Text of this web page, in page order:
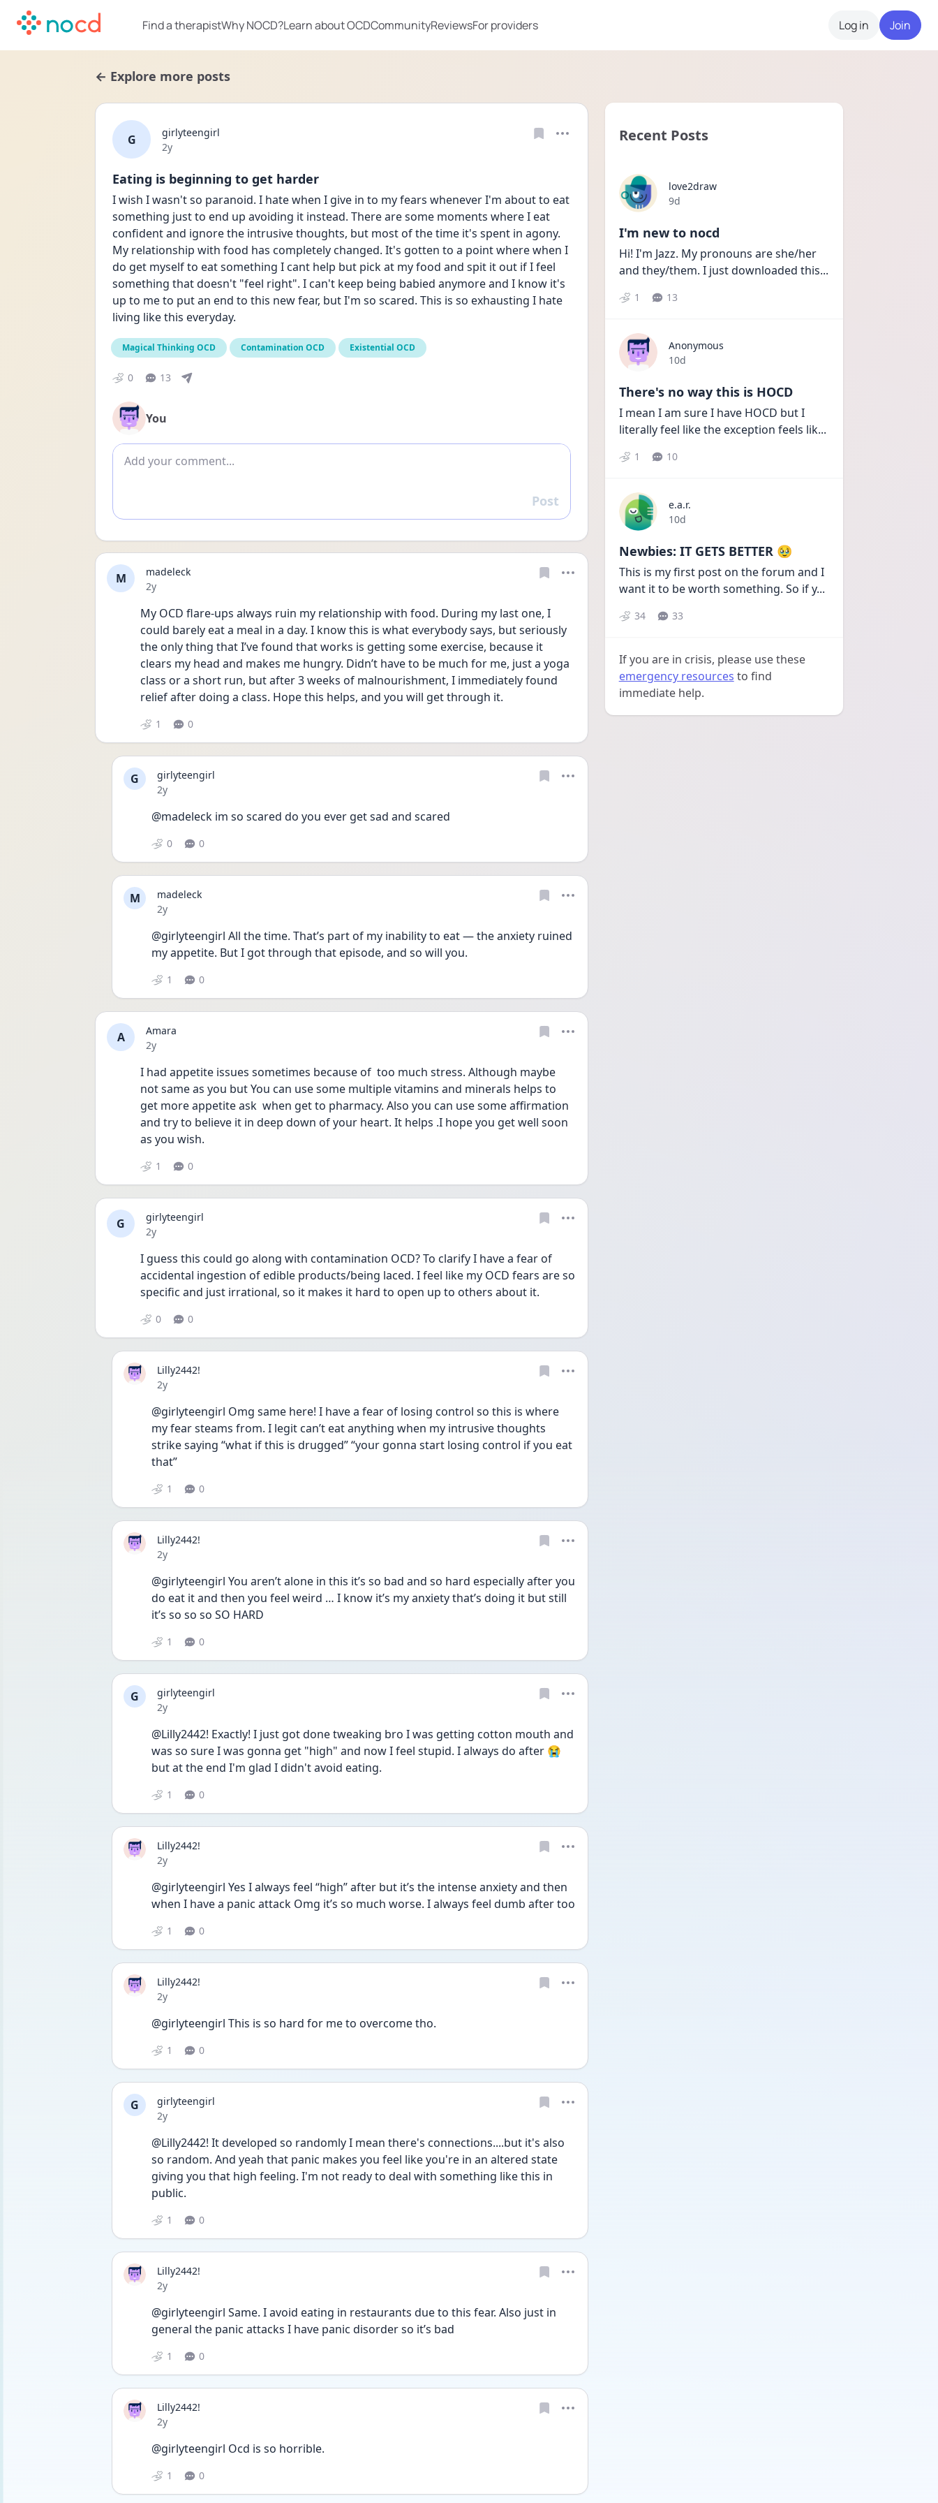
Find a therapistWhy NOCD?Learn about OCDCommunityReviewsFor providers Log in Join
← Explore more posts
G
girlyteengirl
Date posted
2y
Eating is beginning to get harder
I wish I wasn't so paranoid. I hate when I give in to my fears whenever I'm about to eat
something just to end up avoiding it instead. There are some moments where I eat
confident and ignore the intrusive thoughts, but most of the time it's spent in agony.
My relationship with food has completely changed. It's gotten to a point where when I
do get myself to eat something I cant help but pick at my food and spit it out if I feel
something that doesn't "feel right". I can't keep being babied anymore and I know it's
up to me to put an end to this new fear, but I'm so scared. This is so exhausting I hate
living like this everyday.
Magical Thinking OCD Contamination OCD Existential OCD
0 13
You
Add comment
Reply
Post
M
madeleck
Date posted
2y
My OCD flare-ups always ruin my relationship with food. During my last one, I
could barely eat a meal in a day. I know this is what everybody says, but seriously
the only thing that I’ve found that works is getting some exercise, because it
clears my head and makes me hungry. Didn’t have to be much for me, just a yoga
class or a short run, but after 3 weeks of malnourishment, I immediately found
relief after doing a class. Hope this helps, and you will get through it.
1 0
G
girlyteengirl
Date posted
2y
@madeleck im so scared do you ever get sad and scared
0 0
M
madeleck
Date posted
2y
@girlyteengirl All the time. That’s part of my inability to eat — the anxiety ruined
my appetite. But I got through that episode, and so will you.
1 0
A
Amara
Date posted
2y
I had appetite issues sometimes because of  too much stress. Although maybe
not same as you but You can use some multiple vitamins and minerals helps to
get more appetite ask  when get to pharmacy. Also you can use some affirmation
and try to believe it in deep down of your heart. It helps .I hope you get well soon
as you wish.
1 0
G
girlyteengirl
Date posted
2y
I guess this could go along with contamination OCD? To clarify I have a fear of
accidental ingestion of edible products/being laced. I feel like my OCD fears are so
specific and just irrational, so it makes it hard to open up to others about it.
0 0
Lilly2442!
Date posted
2y
@girlyteengirl Omg same here! I have a fear of losing control so this is where
my fear steams from. I legit can’t eat anything when my intrusive thoughts
strike saying “what if this is drugged” “your gonna start losing control if you eat
that”
1 0
Lilly2442!
Date posted
2y
@girlyteengirl You aren’t alone in this it’s so bad and so hard especially after you
do eat it and then you feel weird … I know it’s my anxiety that’s doing it but still
it’s so so so SO HARD
1 0
G
girlyteengirl
Date posted
2y
@Lilly2442! Exactly! I just got done tweaking bro I was getting cotton mouth and
was so sure I was gonna get "high" and now I feel stupid. I always do after 😭
but at the end I'm glad I didn't avoid eating.
1 0
Lilly2442!
Date posted
2y
@girlyteengirl Yes I always feel “high” after but it’s the intense anxiety and then
1 0
Lilly2442!
Date posted
2y
@girlyteengirl This is so hard for me to overcome tho.
1 0
G
girlyteengirl
Date posted
2y
@Lilly2442! It developed so randomly I mean there's connections....but it's also
so random. And yeah that panic makes you feel like you're in an altered state
giving you that high feeling. I'm not ready to deal with something like this in
public.
1 0
Lilly2442!
Date posted
2y
@girlyteengirl Same. I avoid eating in restaurants due to this fear. Also just in
general the panic attacks I have panic disorder so it’s bad
1 0
Lilly2442!
Date posted
2y
@girlyteengirl Ocd is so horrible.
1 0
Recent Posts
love2draw
Date posted
9d
I'm new to nocd
Hi! I'm Jazz. My pronouns are she/her
and they/them. I just downloaded this...
1 13
Anonymous
Date posted
10d
There's no way this is HOCD
I mean I am sure I have HOCD but I
literally feel like the exception feels lik...
1 10
e.a.r.
Date posted
10d
Newbies: IT GETS BETTER 🥹
This is my first post on the forum and I
want it to be worth something. So if y...
34 33
If you are in crisis, please use these
emergency resources to find
immediate help.